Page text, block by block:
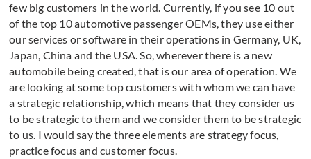
few big customers in the world. Currently, if you see 10 out
of the top 10 automotive passenger OEMs, they use either
our services or software in their operations in Germany, UK,
Japan, China and the USA. So, wherever there is a new
automobile being created, that is our area of operation. We
are looking at some top customers with whom we can have
a strategic relationship, which means that they consider us
to be strategic to them and we consider them to be strategic
to us. I would say the three elements are strategy focus,
practice focus and customer focus.